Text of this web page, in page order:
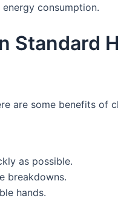
consumption.
Standard
are some benefits of
as possible.
breakdowns.
hands.